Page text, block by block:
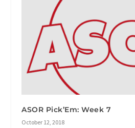
ASOR Pick’Em: Week 7
October 12, 2018